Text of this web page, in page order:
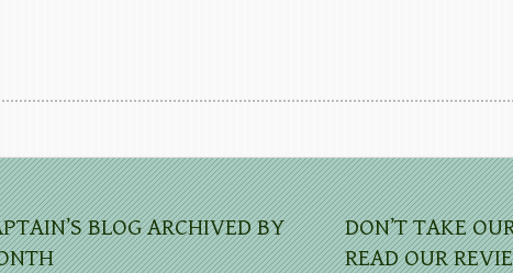
BLOG ARCHIVED BY
DON’T TAKE
READ OUR